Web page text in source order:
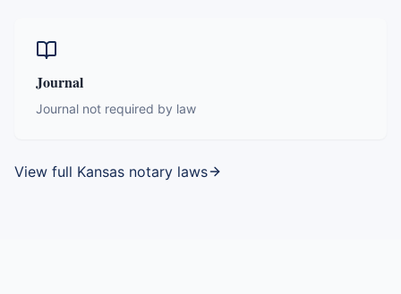
Journal
Journal not required by law
View full Kansas notary laws